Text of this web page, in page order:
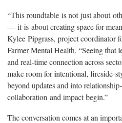
“This roundtable is not just about
— it is about creating space for
Kylee Pipgrass, project coordinator
Farmer Mental Health. “Seeing that
and real-time connection across
make room for intentional, fireside-
beyond updates and into
collaboration and impact begin.”
The conversation comes at an